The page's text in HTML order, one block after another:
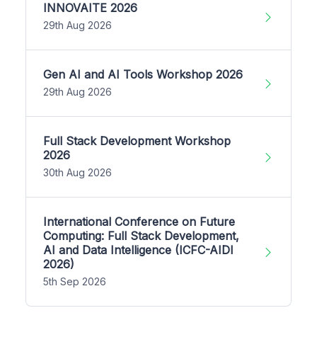
INNOVAITE 2026
29th Aug 2026
Gen AI and AI Tools Workshop 2026
29th Aug 2026
Full Stack Development Workshop
2026
30th Aug 2026
International Conference on Future
Computing: Full Stack Development,
AI and Data Intelligence (ICFC-AIDI
2026)
5th Sep 2026